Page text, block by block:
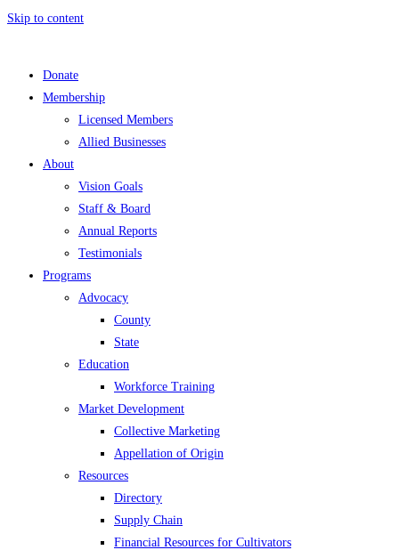
Skip to content
Donate
Membership
Licensed Members
Allied Businesses
About
Vision Goals
Staff & Board
Annual Reports
Testimonials
Programs
Advocacy
County
State
Education
Workforce Training
Market Development
Collective Marketing
Appellation of Origin
Resources
Directory
Supply Chain
Financial Resources for Cultivators